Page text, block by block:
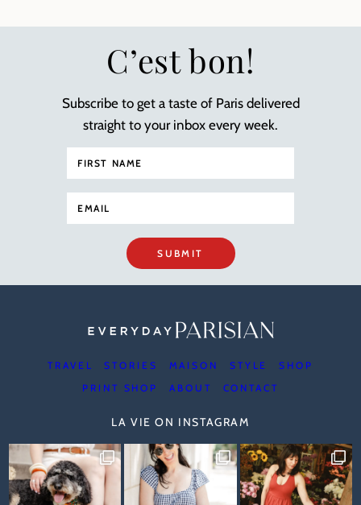
C’est bon!
Subscribe to get a taste of Paris delivered
straight to your inbox every week.
SUBMIT
TRAVEL STORIES MAISON STYLE
SHOP
PRINT SHOP
ABOUT CONTACT
LA VIE ON INSTAGRAM